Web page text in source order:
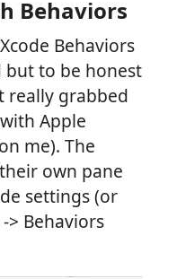
Behaviors
Behaviors
but to be honest
really grabbed
Apple
me). The
own pane
settings (or
> Behaviors